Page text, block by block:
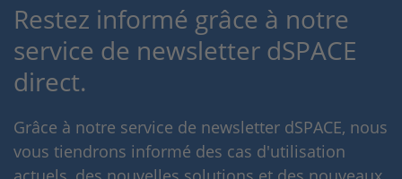
Restez informé grâce à notre
service de newsletter dSPACE
direct.
Grâce à notre service de newsletter dSPACE, nous
vous tiendrons informé des cas d'utilisation